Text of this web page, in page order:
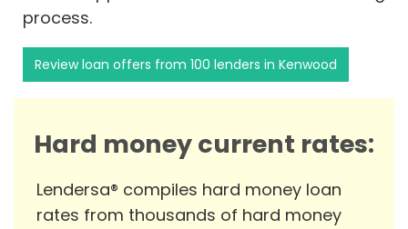
process.
Review loan offers from 100 lenders in Kenwood
Hard money current rates:
Lendersa® compiles hard money loan
rates from thousands of hard money